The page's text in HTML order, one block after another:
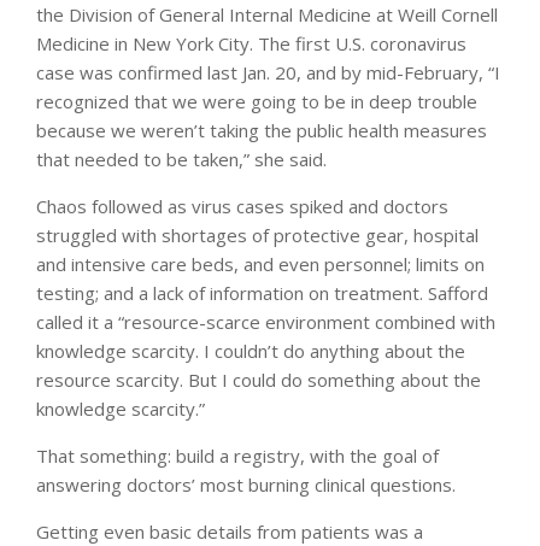
the Division of General Internal Medicine at Weill Cornell
Medicine in New York City. The first U.S. coronavirus
case was confirmed last Jan. 20, and by mid-February, “I
recognized that we were going to be in deep trouble
because we weren’t taking the public health measures
that needed to be taken,” she said.
Chaos followed as virus cases spiked and doctors
struggled with shortages of protective gear, hospital
and intensive care beds, and even personnel; limits on
testing; and a lack of information on treatment. Safford
called it a “resource-scarce environment combined with
knowledge scarcity. I couldn’t do anything about the
resource scarcity. But I could do something about the
knowledge scarcity.”
That something: build a registry, with the goal of
answering doctors’ most burning clinical questions.
Getting even basic details from patients was a